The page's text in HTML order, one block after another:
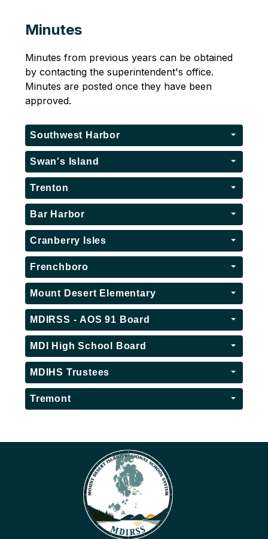
Minutes
Minutes from previous years can be obtained
by contacting the superintendent's office.
Minutes are posted once they have been
approved.
Southwest Harbor
Swan's Island
Trenton
Bar Harbor
Cranberry Isles
Frenchboro
Mount Desert Elementary
MDIRSS - AOS 91 Board
MDI High School Board
MDIHS Trustees
Tremont